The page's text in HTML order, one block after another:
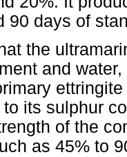
90 days of
the
and
its sulphur
of the
as 45% to